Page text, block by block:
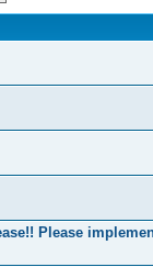
Please